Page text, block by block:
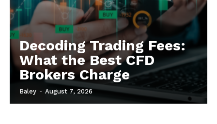
Decoding Trading Fees:
What the Best CFD
Brokers Charge
Baley - August 7, 2026